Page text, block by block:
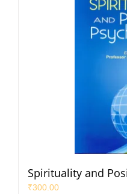
Spirituality and
₹300.00